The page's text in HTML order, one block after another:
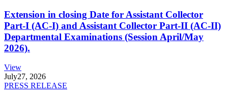
Extension in closing Date for Assistant Collector
Part-I (AC-I) and Assistant Collector Part-II (AC-II)
Departmental Examinations (Session April/May
2026).
View
July27, 2026
PRESS RELEASE